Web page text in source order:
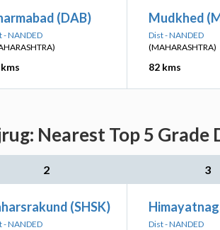
(DAB)
- NANDED
Mudkhed
Dist - NANDED
(MAHARASHTRA)
82 kms
Nearest Top 5
2 3
(SHSK)
- NANDED
Dist - NANDED